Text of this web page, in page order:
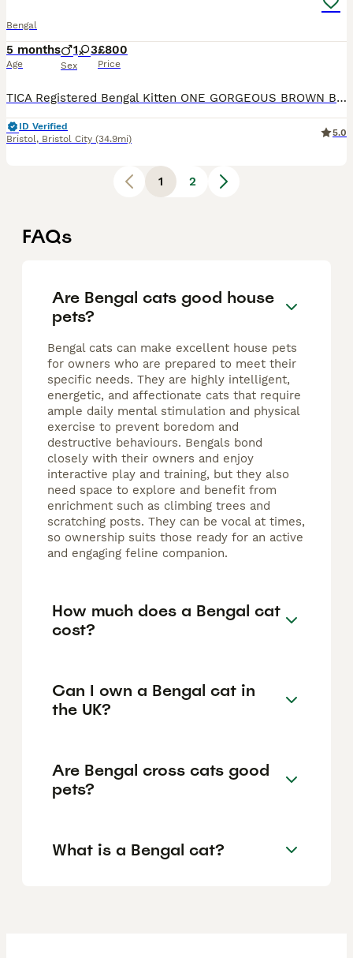
Bengal
5 months
Age
1 3
Sex
£800
Price
TICA Registered Bengal Kitten ONE GORGEOUS BROWN BOY LEFT WITH INCREDIBLE ROSETTES AT REDUCED PRICE Top quality TICA registered Bengal kittens looking for their new homes. Available kittens: *
ID Verified
Bristol, Bristol City (34.9mi)
5.0
1 2
FAQs
Are Bengal cats good house
pets?
Bengal cats can make excellent house pets
for owners who are prepared to meet their
specific needs. They are highly intelligent,
energetic, and affectionate cats that require
ample daily mental stimulation and physical
exercise to prevent boredom and
destructive behaviours. Bengals bond
closely with their owners and enjoy
interactive play and training, but they also
need space to explore and benefit from
enrichment such as climbing trees and
scratching posts. They can be vocal at times,
so ownership suits those ready for an active
and engaging feline companion.
How much does a Bengal cat
cost?
Can I own a Bengal cat in
the UK?
Are Bengal cross cats good
pets?
What is a Bengal cat?